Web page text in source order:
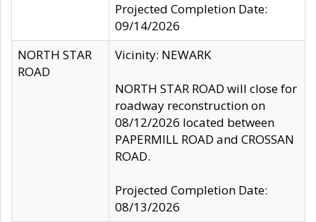
Projected Completion Date:
09/14/2026
NORTH STAR
ROAD
Vicinity: NEWARK
NORTH STAR ROAD will close for
roadway reconstruction on
08/12/2026 located between
PAPERMILL ROAD and CROSSAN
ROAD.
Projected Completion Date:
08/13/2026